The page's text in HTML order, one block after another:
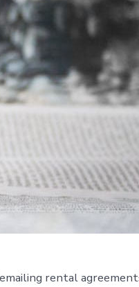
rental